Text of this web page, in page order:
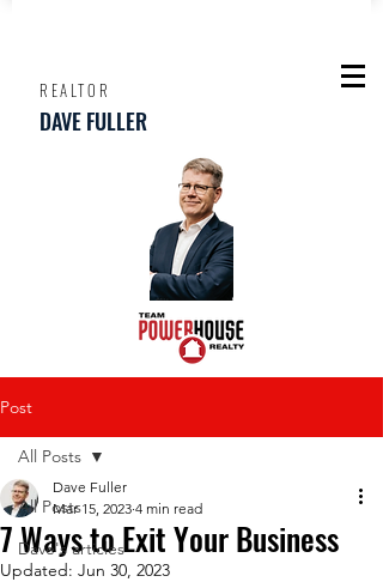
REALTOR
DAVE FULLER
Post
All Posts
Dave's articles
All Posts
7 Ways to Exit Your Business
Dave Fuller
Mar 15, 2023 4 min read
Updated: Jun 30, 2023